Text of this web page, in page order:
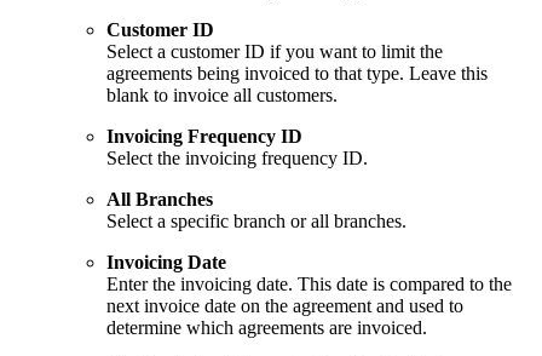
Customer ID
Select a customer ID if you want to limit the
agreements being invoiced to that type. Leave this
blank to invoice all customers.
Invoicing Frequency ID
Select the invoicing frequency ID.
All Branches
Select a specific branch or all branches.
Invoicing Date
Enter the invoicing date. This date is compared to the
next invoice date on the agreement and used to
determine which agreements are invoiced.